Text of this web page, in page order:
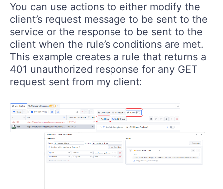
You can use actions to either modify the
client’s request message to be sent to the
service or the response to be sent to the
client when the rule’s conditions are met.
This example creates a rule that returns a
401 unauthorized response for any GET
request sent from my client: